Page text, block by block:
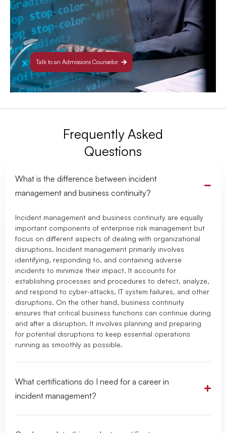
Talk to an Admissions Counselor
Frequently Asked
Questions
What is the difference between incident
management and business continuity?
Incident management and business continuity are equally
important components of enterprise risk management but
focus on different aspects of dealing with organizational
disruptions. Incident management primarily involves
identifying, responding to, and containing adverse
incidents to minimize their impact. It accounts for
establishing processes and procedures to detect, analyze,
and respond to cyber-attacks, IT system failures, and other
disruptions. On the other hand, business continuity
ensures that critical business functions can continue during
and after a disruption. It involves planning and preparing
for potential disruptions to keep essential operations
running as smoothly as possible.
What certifications do I need for a career in
incident management?